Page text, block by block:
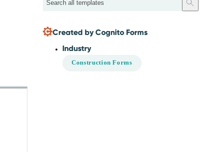
Search
Created by Cognito Forms
Industry
Construction Forms